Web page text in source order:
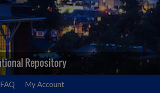
FAQ My Account